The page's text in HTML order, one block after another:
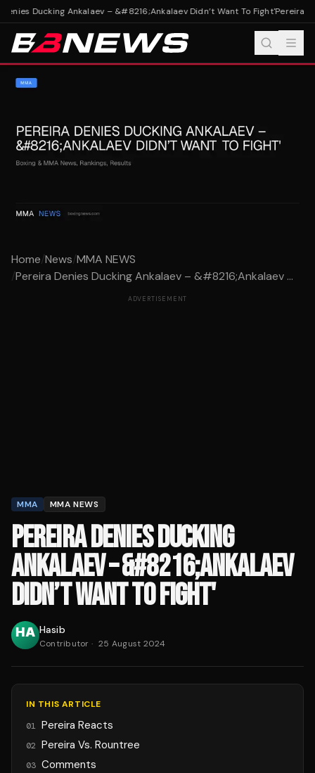
Ducking Ankalaev – &#8216;Ankalaev Didn’t Want To Fight'Pereira
Home/News/MMA NEWS
/Pereira Denies Ducking Ankalaev – &#8216;Ankalaev ...
ADVERTISEMENT
MMA MMA NEWS
PEREIRA DENIES DUCKING
ANKALAEV – &#8216;ANKALAEV
DIDN’T WANT TO FIGHT'
Hasib
Contributor · 25 August 2024
IN THIS ARTICLE
01 Pereira Reacts
02 Pereira Vs. Rountree
03 Comments